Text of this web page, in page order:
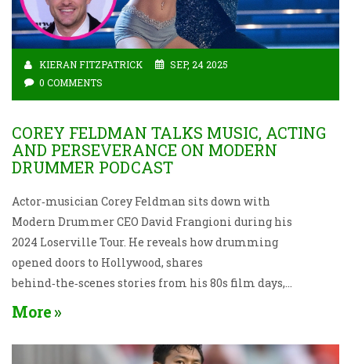
KIERAN FITZPATRICK
SEP, 24 2025
0 COMMENTS
COREY FELDMAN TALKS MUSIC, ACTING
AND PERSEVERANCE ON MODERN
DRUMMER PODCAST
Actor‑musician Corey Feldman sits down with
Modern Drummer CEO David Frangioni during his
2024 Loserville Tour. He reveals how drumming
opened doors to Hollywood, shares
behind‑the‑scenes stories from his 80s film days,
and offers straight‑talk advice for anyone chasing a
More